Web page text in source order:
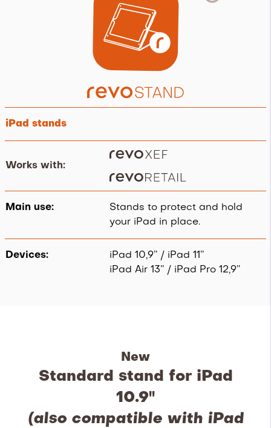
iPad stands
Works with:
Main use:
Stands to protect and hold
your iPad in place.
Devices:
iPad 10,9’’ / iPad 11’’
iPad Air 13’’ / iPad Pro 12,9’’
New
Standard stand for iPad
10.9''
(also compatible with iPad